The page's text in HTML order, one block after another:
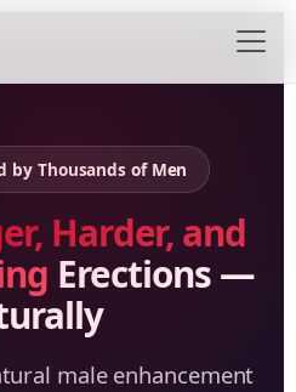
by Thousands of Men
Harder, and
Erections —
male enhancement